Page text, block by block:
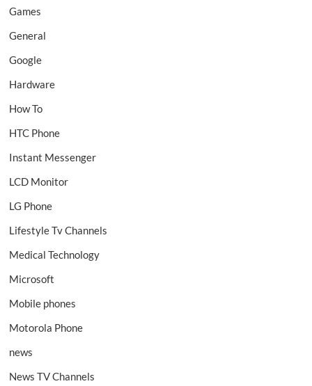
Games
General
Google
Hardware
How To
HTC Phone
Instant Messenger
LCD Monitor
LG Phone
Lifestyle Tv Channels
Medical Technology
Microsoft
Mobile phones
Motorola Phone
news
News TV Channels